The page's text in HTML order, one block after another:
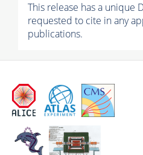
This release has a unique
requested to cite in any
publications.